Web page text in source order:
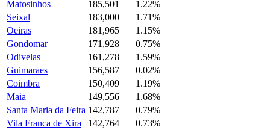
Matosinhos
185,501
1.22%
Seixal
183,000
1.71%
Oeiras
181,965
1.15%
Gondomar
171,928
0.75%
Odivelas
161,278
1.59%
Guimaraes
156,587
0.02%
Coimbra
150,409
1.19%
Maia
149,556
1.68%
Santa Maria da Feira 142,787
0.79%
Vila Franca de Xira
142,764
0.73%